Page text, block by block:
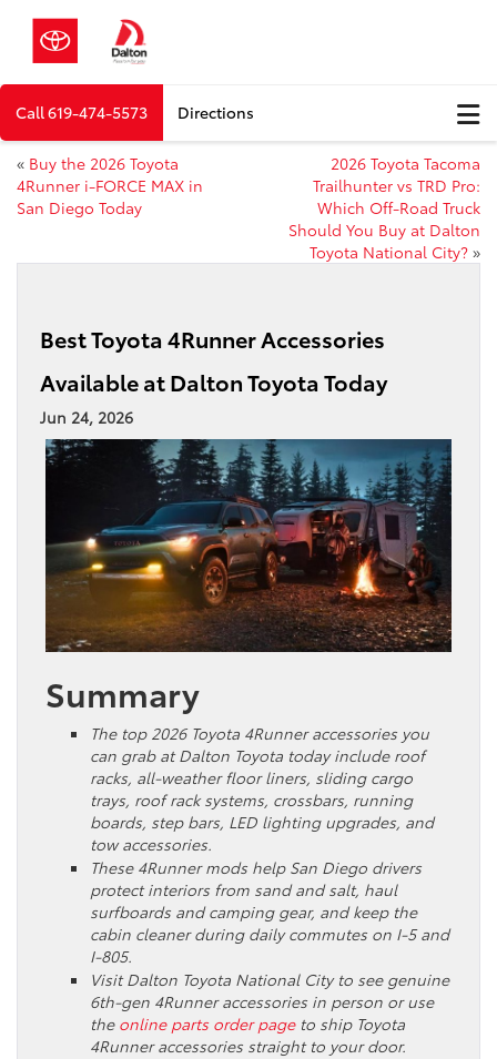
Call619-474-5573 Directions
« Buy the 2026 Toyota
4Runner i-FORCE MAX in
San Diego Today
2026 Toyota Tacoma
Trailhunter vs TRD Pro:
Which Off-Road Truck
Should You Buy at Dalton
Toyota National City? »
Best Toyota 4Runner Accessories
Available at Dalton Toyota Today
Jun 24, 2026
Summary
The top 2026 Toyota 4Runner accessories you
can grab at Dalton Toyota today include roof
racks, all-weather floor liners, sliding cargo
trays, roof rack systems, crossbars, running
boards, step bars, LED lighting upgrades, and
tow accessories.
These 4Runner mods help San Diego drivers
protect interiors from sand and salt, haul
surfboards and camping gear, and keep the
cabin cleaner during daily commutes on I-5 and
I-805.
Visit Dalton Toyota National City to see genuine
6th-gen 4Runner accessories in person or use
the online parts order pageto ship Toyota
4Runner accessories straight to your door.